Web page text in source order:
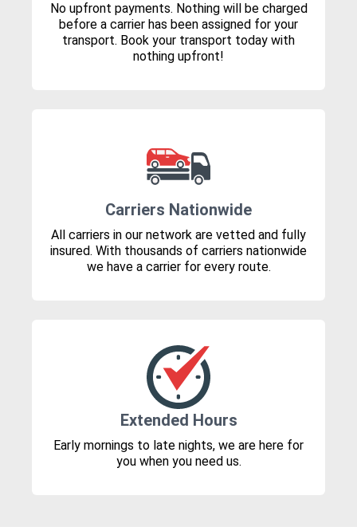
No upfront payments. Nothing will be charged
before a carrier has been assigned for your
transport. Book your transport today with
nothing upfront!
Carriers Nationwide
All carriers in our network are vetted and fully
insured. With thousands of carriers nationwide
we have a carrier for every route.
Extended Hours
Early mornings to late nights, we are here for
you when you need us.